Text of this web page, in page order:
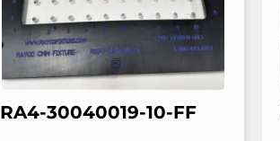
RA4-30040019-10-FF